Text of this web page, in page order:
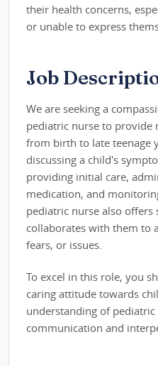
their health concerns,
or unable to express
Job
We are seeking a
pediatric nurse to provide
from birth to late teenage
discussing a child's
providing initial care,
medication, and
pediatric nurse also
collaborates with them to
fears, or issues.
To excel in this role, you
caring attitude towards
understanding of
communication and